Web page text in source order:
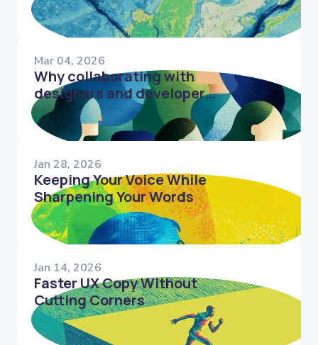
Mar 04, 2026
Why collaborating with
designers and developers
shapes better microcopy
Jan 28, 2026
Keeping Your Voice While
Sharpening Your Words
Jan 14, 2026
Faster UX Copy Without
Cutting Corners